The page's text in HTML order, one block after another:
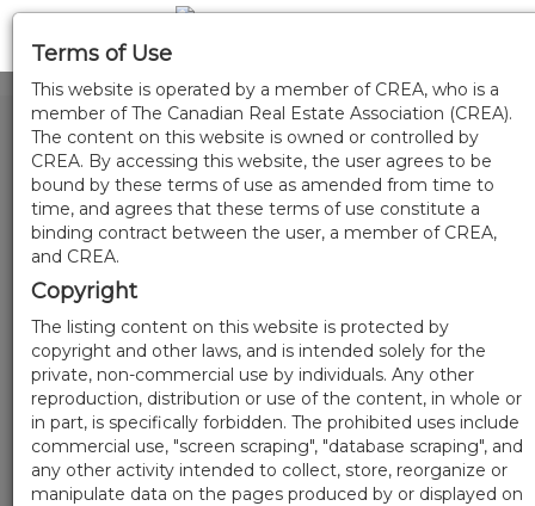
Terms of Use
This website is operated by a member of CREA, who is a
member of The Canadian Real Estate Association (CREA).
The content on this website is owned or controlled by
CREA. By accessing this website, the user agrees to be
bound by these terms of use as amended from time to
time, and agrees that these terms of use constitute a
binding contract between the user, a member of CREA,
and CREA.
Copyright
The listing content on this website is protected by
copyright and other laws, and is intended solely for the
private, non-commercial use by individuals. Any other
reproduction, distribution or use of the content, in whole or
in part, is specifically forbidden. The prohibited uses include
commercial use, "screen scraping", "database scraping", and
any other activity intended to collect, store, reorganize or
manipulate data on the pages produced by or displayed on